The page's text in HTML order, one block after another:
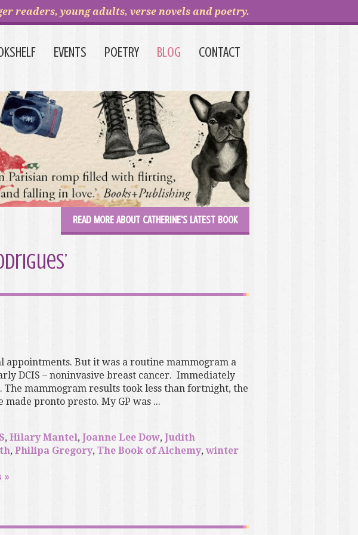
readers, young adults, verse novels and poetry.
EVENTS POETRY BLOG CONTACT
READ MORE ABOUT CATHERINE'S LATEST BOOK
But it was a routine mammogram a
DCIS – noninvasive breast cancer. Immediately
mammogram results took less than fortnight, the
pronto presto. My GP was ...
, Hilary Mantel, Joanne Lee Dow, Judith
, Philipa Gregory, The Book of Alchemy, winter
»